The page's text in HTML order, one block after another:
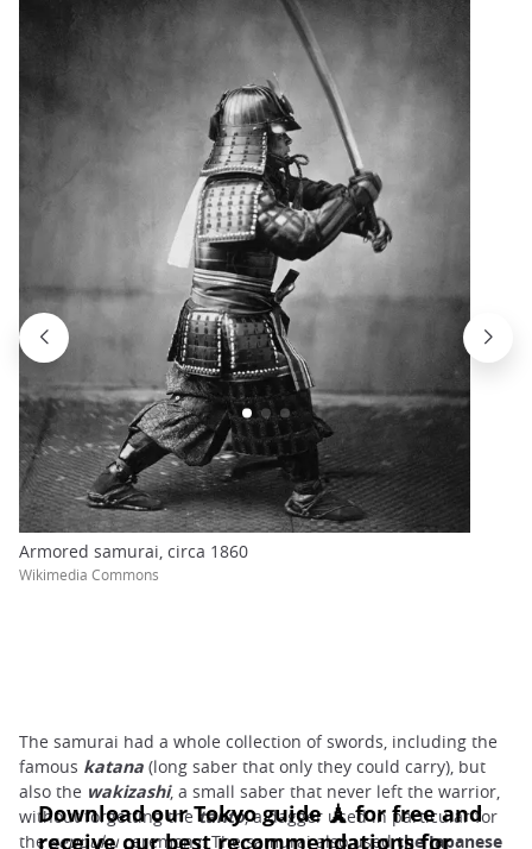
Armored samurai, circa 1860
Wikimedia Commons
The samurai had a whole collection of swords, including the
famous katana (long saber that only they could carry), but
also the wakizashi, a small saber that never left the warrior,
without forgetting thetanto, a dagger used in particular for
theseppukuceremony. The samurai also usedthe Japanese